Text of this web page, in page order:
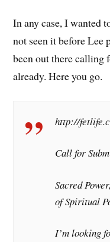
In any case, I wanted
not seen it before Lee
been out there calling
already. Here you go.
http://
Call for
Sacred
of Spiritual
I’m looking